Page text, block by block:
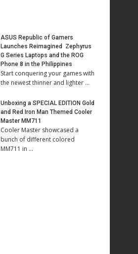
ASUS Republic of Gamers
Launches Reimagined Zephyrus
G Series Laptops and the ROG
Phone 8 in the Philippines
Start conquering your games with
the newest thinner and lighter …
Unboxing a SPECIAL EDITION Gold
and Red Iron Man Themed Cooler
Master MM711
Cooler Master showcased a
bunch of different colored
MM711 in …